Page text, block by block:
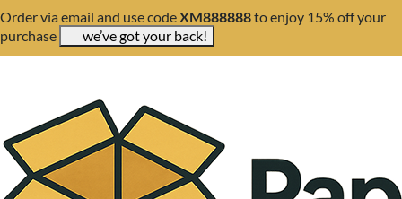
Order via email and use codeXM888888to enjoy 15% off your
purchase
we’ve got your back!